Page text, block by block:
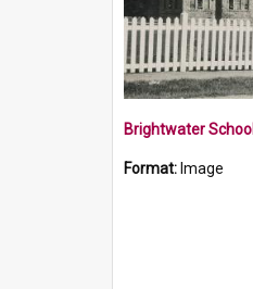
Brightwater School
Format: Image